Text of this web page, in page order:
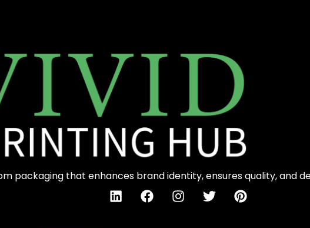
packaging that enhances brand identity, ensures quality, and